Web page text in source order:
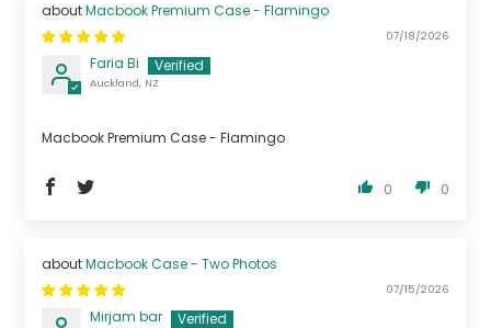
Macbook Premium Case - Flamingo
07/18/2026
Faria Bi
Auckland, NZ
Macbook Premium Case - Flamingo
0 0
Macbook Case - Two Photos
07/15/2026
Mirjam bar